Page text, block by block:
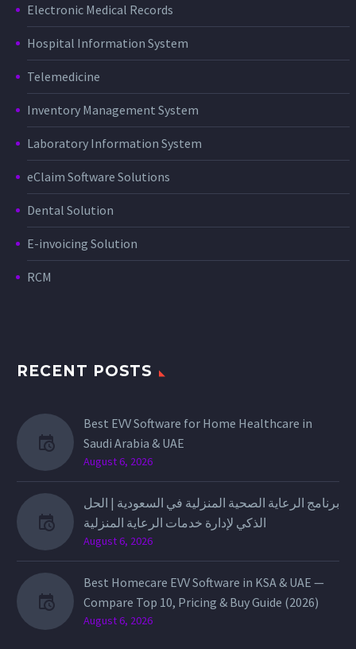
Electronic Medical Records
Hospital Information System
Telemedicine
Inventory Management System
Laboratory Information System
eClaim Software Solutions
Dental Solution
E-invoicing Solution
RCM
RECENT POSTS
Best EVV Software for Home Healthcare in
Saudi Arabia & UAE
August 6, 2026
برنامج الرعاية الصحية المنزلية في السعودية | الحل
الذكي لإدارة خدمات الرعاية المنزلية
August 6, 2026
Best Homecare EVV Software in KSA & UAE —
Compare Top 10, Pricing & Buy Guide (2026)
August 6, 2026